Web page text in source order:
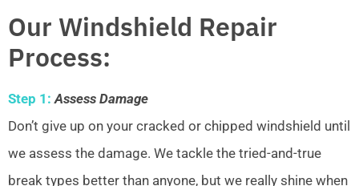
Our Windshield Repair
Process:
Step 1: Assess Damage
Don’t give up on your cracked or chipped windshield until
we assess the damage. We tackle the tried-and-true
break types better than anyone, but we really shine when